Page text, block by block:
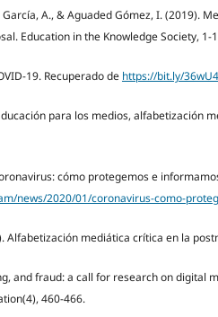
A., & Aguaded Gómez, I. (2019).
Education in the Knowledge Society, 1-
19. Recuperado de https://bit.ly/
para los medios, alfabetización
cómo protegemos e
news/2020/01/coronavirus-como-
Alfabetización mediática crítica en la
and fraud: a call for research on digital
460-466.